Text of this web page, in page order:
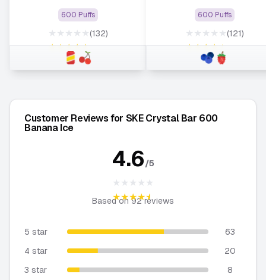
Customer Reviews for SKE Crystal Bar 600
Banana Ice
4.6/5
★★★★★
★★★★★
Based on92reviews
5 star
63
4 star
20
3 star
8
600 Puffs
★★★★★
★★★★★
(132)
600 Puffs
★★★★★
★★★★★
(121)